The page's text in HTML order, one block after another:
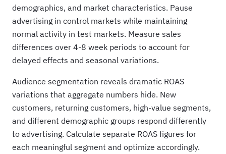
demographics, and market characteristics. Pause
advertising in control markets while maintaining
normal activity in test markets. Measure sales
differences over 4-8 week periods to account for
delayed effects and seasonal variations.
Audience segmentation reveals dramatic ROAS
variations that aggregate numbers hide. New
customers, returning customers, high-value segments,
and different demographic groups respond differently
to advertising. Calculate separate ROAS figures for
each meaningful segment and optimize accordingly.